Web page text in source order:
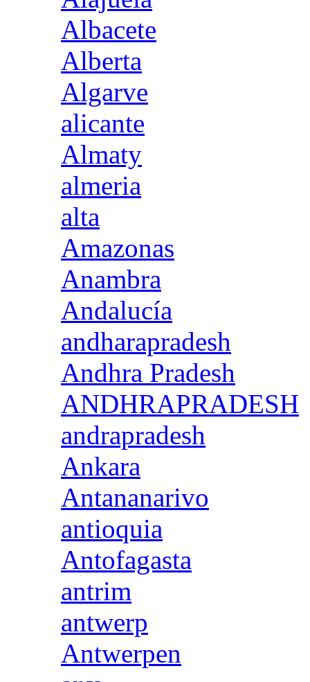
Albacete
Alberta
Algarve
alicante
Almaty
almeria
alta
Amazonas
Anambra
Andalucía
andharapradesh
Andhra Pradesh
ANDHRAPRADESH
andrapradesh
Ankara
Antananarivo
antioquia
Antofagasta
antrim
antwerp
Antwerpen